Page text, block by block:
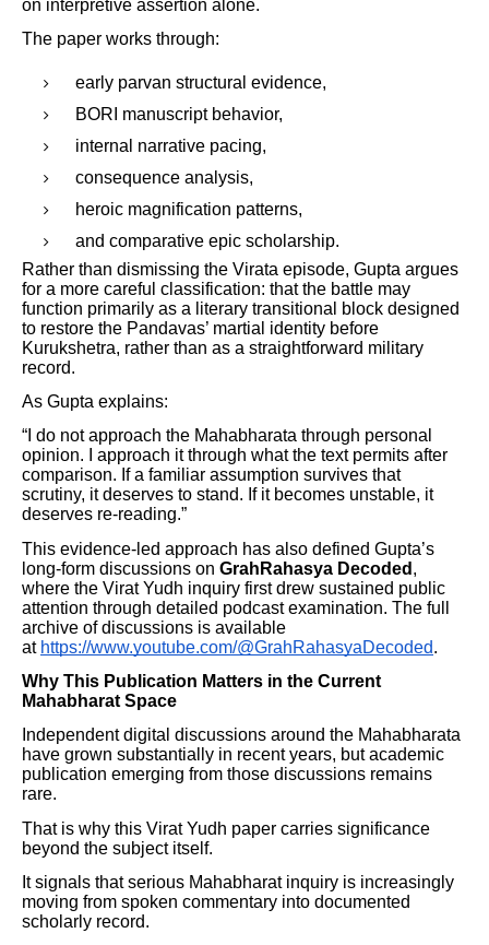
on interpretive assertion alone.
The paper works through:
early parvan structural evidence,
BORI manuscript behavior,
internal narrative pacing,
consequence analysis,
heroic magnification patterns,
and comparative epic scholarship.
Rather than dismissing the Virata episode, Gupta argues
for a more careful classification: that the battle may
function primarily as a literary transitional block designed
to restore the Pandavas’ martial identity before
Kurukshetra, rather than as a straightforward military
record.
As Gupta explains:
“I do not approach the Mahabharata through personal
opinion. I approach it through what the text permits after
comparison. If a familiar assumption survives that
scrutiny, it deserves to stand. If it becomes unstable, it
deserves re-reading.”
This evidence-led approach has also defined Gupta’s
long-form discussions on GrahRahasya Decoded ,
where the Virat Yudh inquiry first drew sustained public
attention through detailed podcast examination. The full
archive of discussions is available
at https://www.youtube.com/@GrahRahasyaDecoded.
Why This Publication Matters in the Current
Mahabharat Space
Independent digital discussions around the Mahabharata
have grown substantially in recent years, but academic
publication emerging from those discussions remains
rare.
That is why this Virat Yudh paper carries significance
beyond the subject itself.
It signals that serious Mahabharat inquiry is increasingly
moving from spoken commentary into documented
scholarly record.